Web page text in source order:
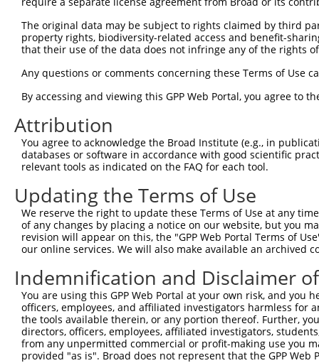
Sbjct  223
Query  297
Sbjct  297
Query  371
Sbjct  371
Query  445
Sbjct  445
Query  519
Sbjct  519
Query  593
Sbjct  593
The original data may be subject to rights claimed by third
property rights, biodiversity-related access and benefit-
that their use of the data does not infringe any of the rights
Any questions or comments concerning these Terms of Use
By accessing and viewing this GPP Web Portal, you agree to
Attribution
You agree to acknowledge the Broad Institute (e.g., in
databases or software in accordance with good scientific
relevant tools as indicated on the FAQ for each tool.
Updating the Terms of Use
We reserve the right to update these Terms of Use at any
of any changes by placing a notice on our website, but you
revision will appear on this, the "GPP Web Portal Terms of
our online services. We will also make available an archived
Indemnification and Disclaimer
You are using this GPP Web Portal at your own risk, and
officers, employees, and affiliated investigators harmless for
the tools available therein, or any portion thereof. Further,
directors, officers, employees, affiliated investigators,
from any unpermitted commercial or profit-making use you
provided "as is". Broad does not represent that the GPP